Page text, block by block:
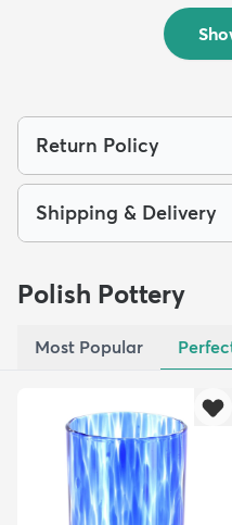
Return Policy
Shipping & Delivery
Polish Pottery
Most Popular